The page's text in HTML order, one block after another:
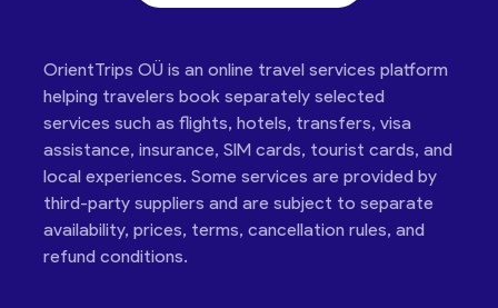
OrientTrips OÜ is an online travel services platform
helping travelers book separately selected
services such as flights, hotels, transfers, visa
assistance, insurance, SIM cards, tourist cards, and
local experiences. Some services are provided by
third-party suppliers and are subject to separate
availability, prices, terms, cancellation rules, and
refund conditions.